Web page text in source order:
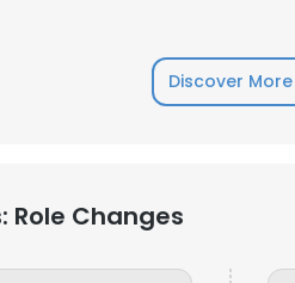
Discover More
Role Changes